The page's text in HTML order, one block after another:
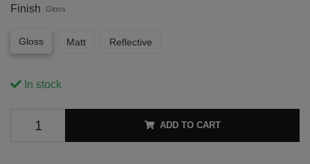
Finish Gloss
Gloss Matt Reflective
In stock
ADD TO CART